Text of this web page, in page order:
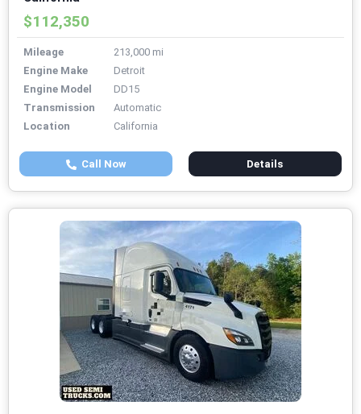
$112,350
Mileage
213,000 mi
Engine Make
Detroit
Engine Model
DD15
Transmission
Automatic
Location
California
Call Now Details